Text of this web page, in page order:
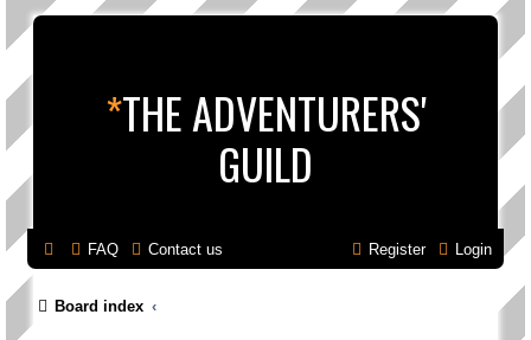
*THE ADVENTURERS'
GUILD
FAQ Contact us Login
Register
Board index